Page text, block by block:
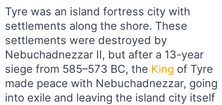
Tyre was an island fortress city with
settlements along the shore. These
settlements were destroyed by
Nebuchadnezzar II, but after a 13-year
siege from 585–573 BC, the King of Tyre
made peace with Nebuchadnezzar, going
into exile and leaving the island city itself